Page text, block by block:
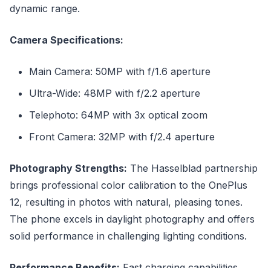
dynamic range.
Camera Specifications:
Main Camera: 50MP with f/1.6 aperture
Ultra-Wide: 48MP with f/2.2 aperture
Telephoto: 64MP with 3x optical zoom
Front Camera: 32MP with f/2.4 aperture
Photography Strengths: The Hasselblad partnership
brings professional color calibration to the OnePlus
12, resulting in photos with natural, pleasing tones.
The phone excels in daylight photography and offers
solid performance in challenging lighting conditions.